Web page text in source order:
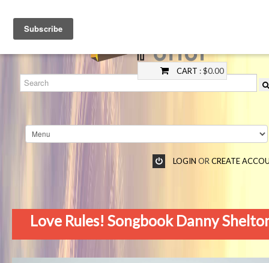
CART : $0.00
LOGIN OR CREATE
Love Rules! Songbook Danny